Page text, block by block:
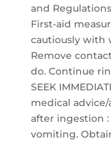
and Regulations
First-aid
cautiously with
Remove
do. Continue
SEEK
medical
after ingestion :
vomiting.